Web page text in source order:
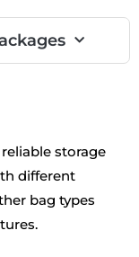
storage
different
bag types